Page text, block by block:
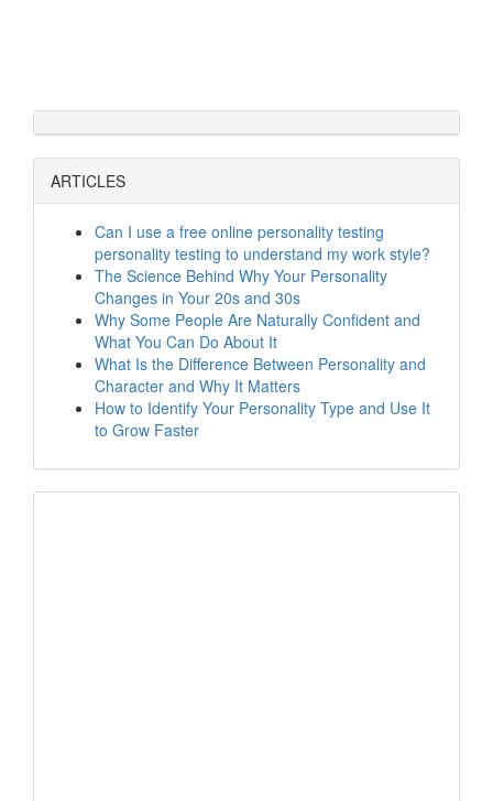
ARTICLES
Can I use a free online personality testing
personality testing to understand my work style?
The Science Behind Why Your Personality
Changes in Your 20s and 30s
Why Some People Are Naturally Confident and
What You Can Do About It
What Is the Difference Between Personality and
Character and Why It Matters
How to Identify Your Personality Type and Use It
to Grow Faster